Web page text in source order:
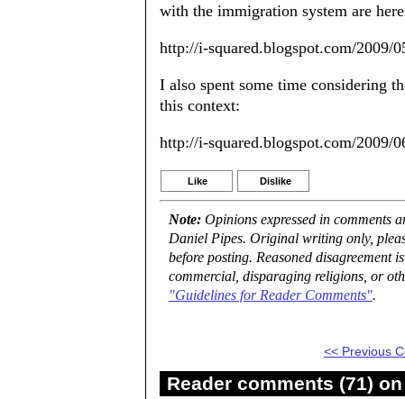
with the immigration system are
http://i-squared.blogspot.com/
I also spent some time considering
this context:
http://i-squared.blogspot.com/2009/
Like Dislike
Note: Opinions expressed in comments
Daniel Pipes. Original writing only,
before posting. Reasoned disagreement
commercial, disparaging religions, or
"Guidelines for Reader Comments".
<< Previous
Reader comments (71)